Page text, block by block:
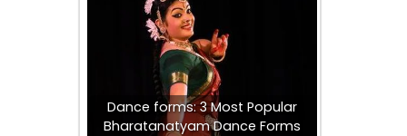
Dance forms: 3 Most Popular
Bharatanatyam Dance Forms